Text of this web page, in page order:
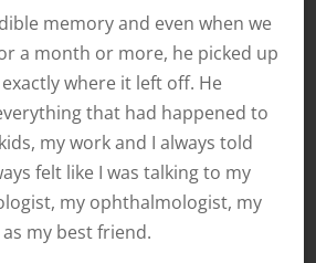
memory and even when we
a month or more, he picked up
where it left off. He
that had happened to
my work and I always told
felt like I was talking to my
my ophthalmologist, my
my best friend.